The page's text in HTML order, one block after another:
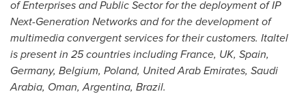
of Enterprises and Public Sector for the deployment of IP
Next-Generation Networks and for the development of
multimedia convergent services for their customers. Italtel
is present in 25 countries includingFrance, UK, Spain,
Germany, Belgium, Poland, United Arab Emirates, Saudi
Arabia, Oman,Argentina, Brazil.